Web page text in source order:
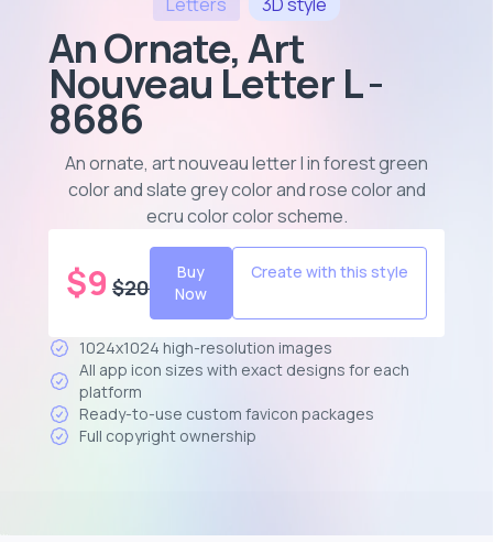
An Ornate, Art
Nouveau Letter L -
8686
An ornate, art nouveau letter l in forest green
color and slate grey color and rose color and
ecru color color scheme.
$9 $20
Buy
Now
Create with this style
1024x1024 high-resolution images
All app icon sizes with exact designs for each
platform
Ready-to-use custom favicon packages
Full copyright ownership